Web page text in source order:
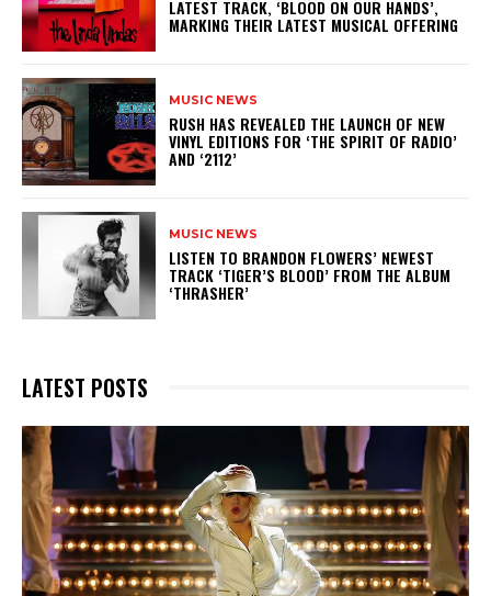
LATEST TRACK, ‘BLOOD ON OUR HANDS’,
MARKING THEIR LATEST MUSICAL OFFERING
MUSIC NEWS
​RUSH HAS REVEALED THE LAUNCH OF NEW
VINYL EDITIONS FOR ‘THE SPIRIT OF RADIO’
AND ‘2112’
MUSIC NEWS
​LISTEN TO BRANDON FLOWERS’ NEWEST
TRACK ‘TIGER’S BLOOD’ FROM THE ALBUM
‘THRASHER’
LATEST POSTS